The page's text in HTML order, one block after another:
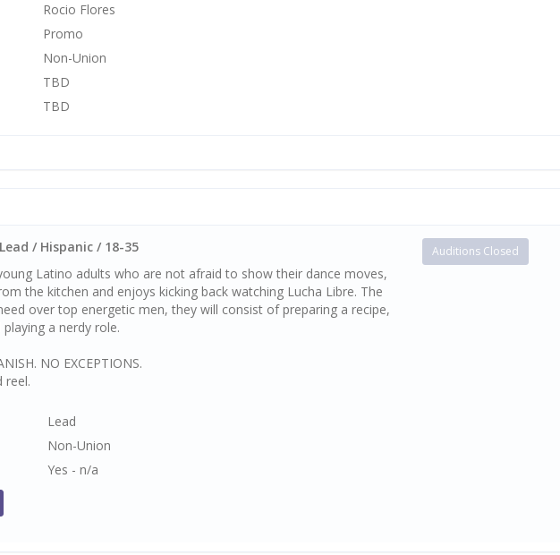
Rocio Flores
Promo
Non-Union
TBD
TBD
/ Hispanic / 18-35
Latino adults who are not afraid to show their dance moves,
the kitchen and enjoys kicking back watching Lucha Libre. The
over top energetic men, they will consist of preparing a recipe,
a nerdy role.
NO EXCEPTIONS.
reel.
Lead
Non-Union
Yes - n/a
Auditions Closed